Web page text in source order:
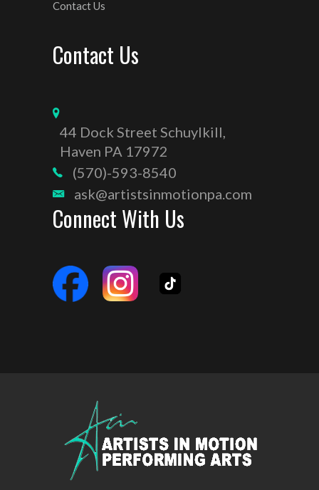
Contact Us
Contact Us
44 Dock Street Schuylkill,
Haven PA 17972
(570)-593-8540
ask@artistsinmotionpa.com
Connect With Us